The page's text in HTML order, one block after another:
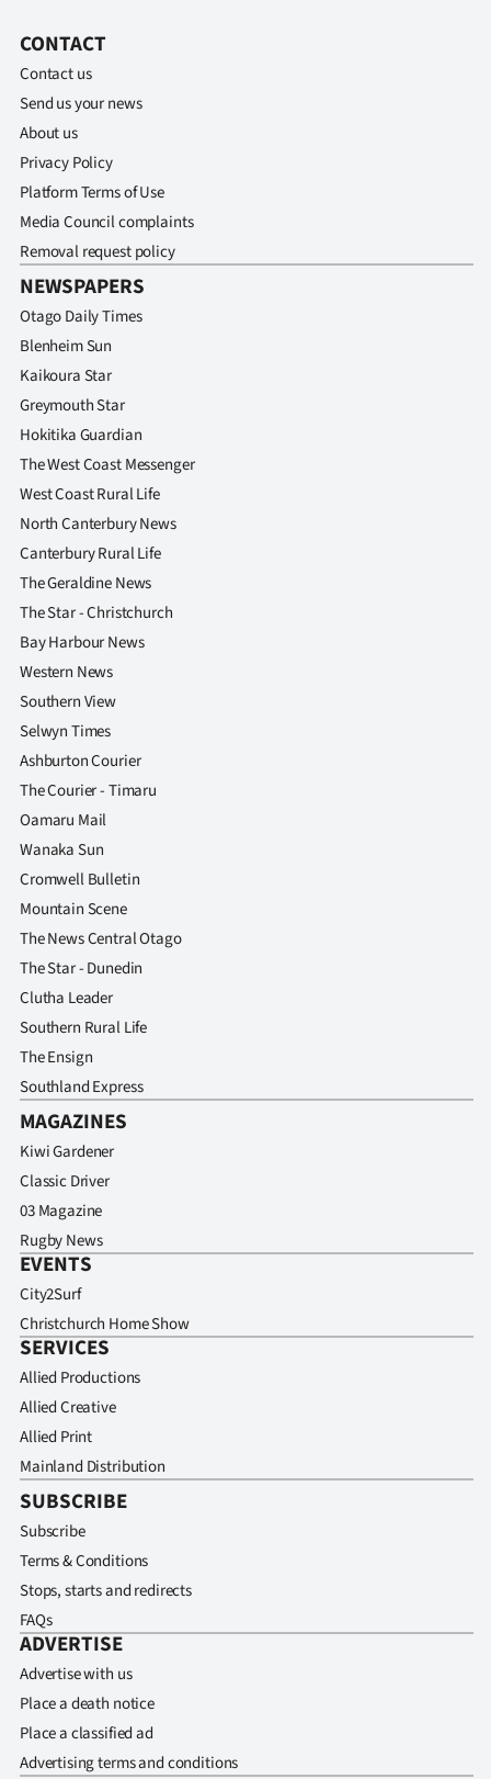
CONTACT
Contact us
Send us your news
About us
Privacy Policy
Platform Terms of Use
Media Council complaints
Removal request policy
NEWSPAPERS
Otago Daily Times
Blenheim Sun
Kaikoura Star
Greymouth Star
Hokitika Guardian
The West Coast Messenger
West Coast Rural Life
North Canterbury News
Canterbury Rural Life
The Geraldine News
The Star - Christchurch
Bay Harbour News
Western News
Southern View
Selwyn Times
Ashburton Courier
The Courier - Timaru
Oamaru Mail
Wanaka Sun
Cromwell Bulletin
Mountain Scene
The News Central Otago
The Star - Dunedin
Clutha Leader
Southern Rural Life
The Ensign
Southland Express
MAGAZINES
Kiwi Gardener
Classic Driver
03 Magazine
Rugby News
EVENTS
City2Surf
Christchurch Home Show
SERVICES
Allied Productions
Allied Creative
Allied Print
Mainland Distribution
SUBSCRIBE
Subscribe
Terms & Conditions
Stops, starts and redirects
FAQs
ADVERTISE
Advertise with us
Place a death notice
Place a classified ad
Advertising terms and conditions